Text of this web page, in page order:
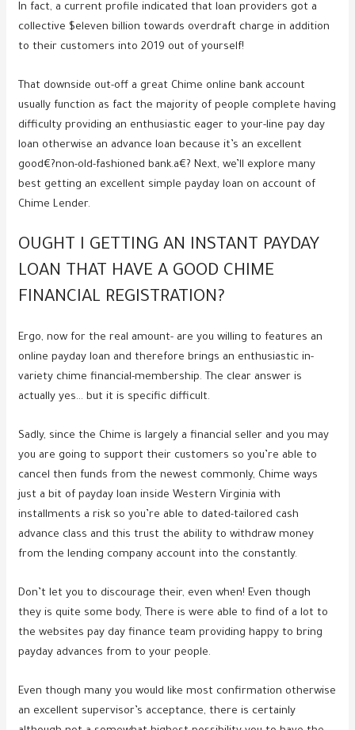
In fact, a current profile indicated that loan providers got a
collective $eleven billion towards overdraft charge in addition
to their customers into 2019 out of yourself!
That downside out-off a great Chime online bank account
usually function as fact the majority of people complete having
difficulty providing an enthusiastic eager to your-line pay day
loan otherwise an advance loan because it’s an excellent
good€?non-old-fashioned bank.a€? Next, we’ll explore many
best getting an excellent simple payday loan on account of
Chime Lender.
OUGHT I GETTING AN INSTANT PAYDAY
LOAN THAT HAVE A GOOD CHIME
FINANCIAL REGISTRATION?
Ergo, now for the real amount- are you willing to features an
online payday loan and therefore brings an enthusiastic in-
variety chime financial-membership. The clear answer is
actually yes… but it is specific difficult.
Sadly, since the Chime is largely a financial seller and you may
you are going to support their customers so you’re able to
cancel then funds from the newest commonly, Chime ways
just a bit of payday loan inside Western Virginia with
installments a risk so you’re able to dated-tailored cash
advance class and this trust the ability to withdraw money
from the lending company account into the constantly.
Don’t let you to discourage their, even when! Even though
they is quite some body, There is were able to find of a lot to
the websites pay day finance team providing happy to bring
payday advances from to your people.
Even though many you would like most confirmation otherwise
an excellent supervisor’s acceptance, there is certainly